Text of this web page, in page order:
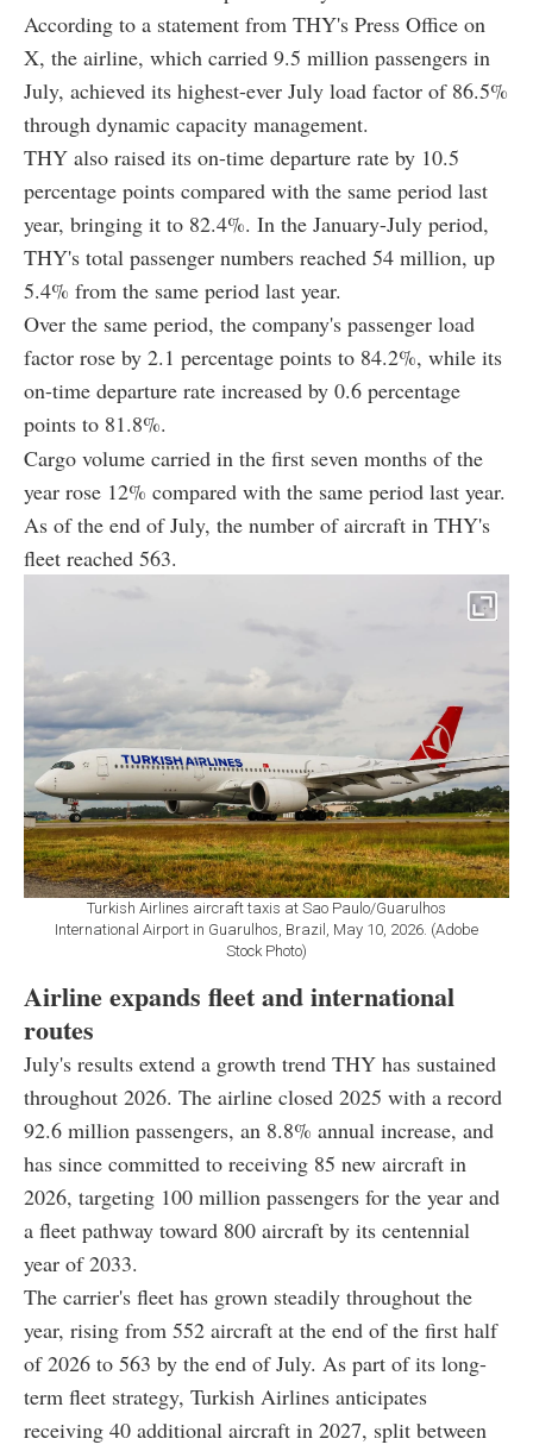
According to a statement from THY's Press Office on
X, the airline, which carried 9.5 million passengers in
July, achieved its highest-ever July load factor of 86.5%
through dynamic capacity management.
THY also raised its on-time departure rate by 10.5
percentage points compared with the same period last
year, bringing it to 82.4%. In the January-July period,
THY's total passenger numbers reached 54 million, up
5.4% from the same period last year.
Over the same period, the company's passenger load
factor rose by 2.1 percentage points to 84.2%, while its
on-time departure rate increased by 0.6 percentage
points to 81.8%.
Cargo volume carried in the first seven months of the
year rose 12% compared with the same period last year.
As of the end of July, the number of aircraft in THY's
fleet reached 563.
Turkish Airlines aircraft taxis at Sao Paulo/Guarulhos
International Airport in Guarulhos, Brazil, May 10, 2026. (Adobe
Stock Photo)
Airline expands fleet and international
routes
July's results extend a growth trend THY has sustained
throughout 2026. The airline closed 2025 with a record
92.6 million passengers, an 8.8% annual increase, and
has since committed to receiving 85 new aircraft in
2026, targeting 100 million passengers for the year and
a fleet pathway toward 800 aircraft by its centennial
year of 2033.
The carrier's fleet has grown steadily throughout the
year, rising from 552 aircraft at the end of the first half
of 2026 to 563 by the end of July. As part of its long-
term fleet strategy, Turkish Airlines anticipates
receiving 40 additional aircraft in 2027, split between